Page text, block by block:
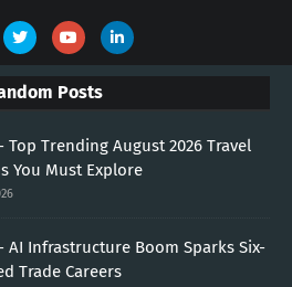
Posts
Top Trending August 2026 Travel
You Must Explore
AI Infrastructure Boom Sparks Six-
Trade Careers